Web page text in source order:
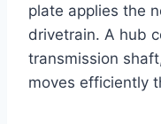
plate applies the
drivetrain. A hub
transmission
moves efficiently